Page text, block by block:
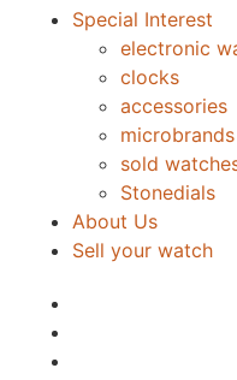
Special Interest
electronic
clocks
accessories
microbrands
sold
Stonedials
About Us
Sell your watch